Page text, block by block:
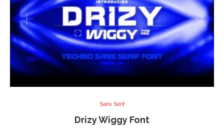
Sans Serif
Drizy Wiggy Font